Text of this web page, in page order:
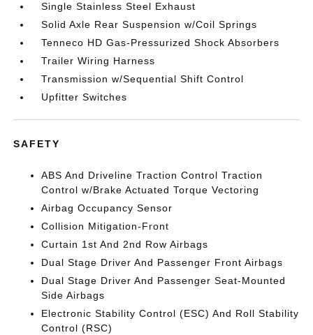
Single Stainless Steel Exhaust
Solid Axle Rear Suspension w/Coil Springs
Tenneco HD Gas-Pressurized Shock Absorbers
Trailer Wiring Harness
Transmission w/Sequential Shift Control
Upfitter Switches
SAFETY
ABS And Driveline Traction Control Traction
Control w/Brake Actuated Torque Vectoring
Airbag Occupancy Sensor
Collision Mitigation-Front
Curtain 1st And 2nd Row Airbags
Dual Stage Driver And Passenger Front Airbags
Dual Stage Driver And Passenger Seat-Mounted
Side Airbags
Electronic Stability Control (ESC) And Roll Stability
Control (RSC)